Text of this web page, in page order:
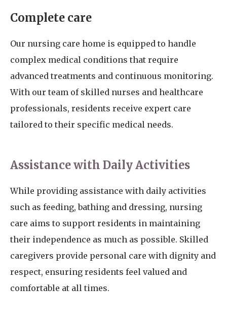
Complete care
Our nursing care home is equipped to handle
complex medical conditions that require
advanced treatments and continuous monitoring.
With our team of skilled nurses and healthcare
professionals, residents receive expert care
tailored to their specific medical needs.
Assistance with Daily Activities
While providing assistance with daily activities
such as feeding, bathing and dressing, nursing
care aims to support residents in maintaining
their independence as much as possible. Skilled
caregivers provide personal care with dignity and
respect, ensuring residents feel valued and
comfortable at all times.